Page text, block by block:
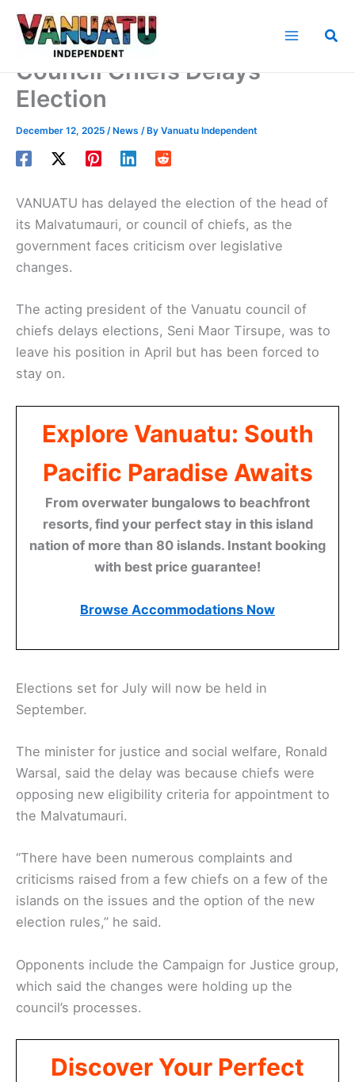
Skip
Council Chiefs Delays
Election
December 12, 2025 /News / By Vanuatu Independent
VANUATU has delayed the election of the head of
its Malvatumauri, or council of chiefs, as the
government faces criticism over legislative
changes.
The acting president of the Vanuatu council of
chiefs delays elections, Seni Maor Tirsupe, was to
leave his position in April but has been forced to
stay on.
Explore Vanuatu: South
Pacific Paradise Awaits
From overwater bungalows to beachfront
resorts, find your perfect stay in this island
nation of more than 80 islands. Instant booking
with best price guarantee!
Browse Accommodations Now
Elections set for July will now be held in
September.
The minister for justice and social welfare, Ronald
Warsal, said the delay was because chiefs were
opposing new eligibility criteria for appointment to
the Malvatumauri.
“There have been numerous complaints and
criticisms raised from a few chiefs on a few of the
islands on the issues and the option of the new
election rules,” he said.
Opponents include the Campaign for Justice group,
which said the changes were holding up the
council’s processes.
Discover Your Perfect